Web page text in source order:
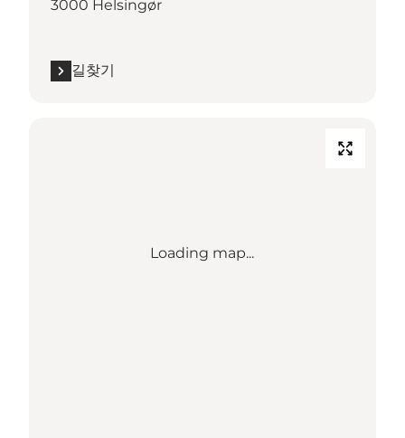
3000 Helsingør
길찾기
Loading map...